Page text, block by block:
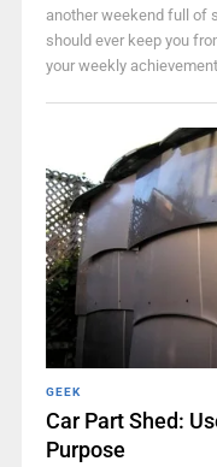
another weekend full of
should ever keep you
your weekly
GEEK
Car Part Shed:
Purpose